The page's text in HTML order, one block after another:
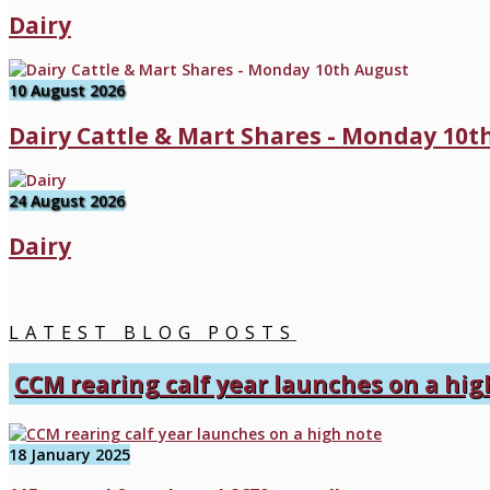
Dairy
10 August 2026
Dairy Cattle & Mart Shares - Monday
24 August 2026
Dairy
LATEST BLOG POSTS
CCM rearing calf year launches on a
18 January 2025